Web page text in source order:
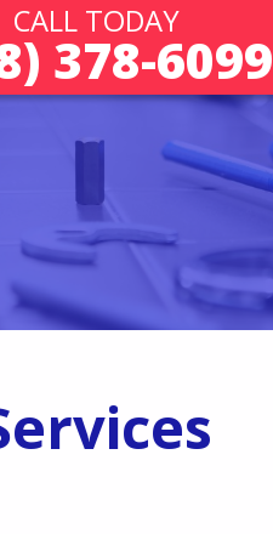
CALL TODAY
378-6099